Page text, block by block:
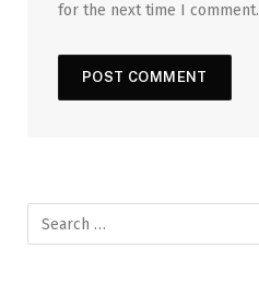
for the next time I comment.